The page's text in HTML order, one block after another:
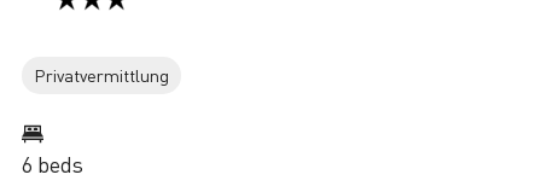
Privatvermittlung
6 beds